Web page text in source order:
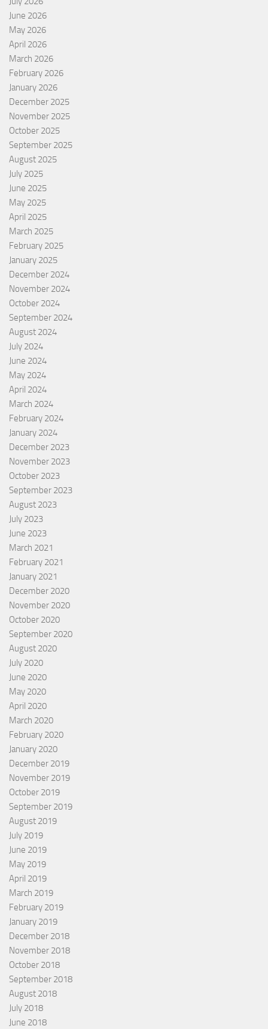
June 2026
May 2026
April 2026
March 2026
February 2026
January 2026
December 2025
November 2025
October 2025
September 2025
August 2025
July 2025
June 2025
May 2025
April 2025
March 2025
February 2025
January 2025
December 2024
November 2024
October 2024
September 2024
August 2024
July 2024
June 2024
May 2024
April 2024
March 2024
February 2024
January 2024
December 2023
November 2023
October 2023
September 2023
August 2023
July 2023
June 2023
March 2021
February 2021
January 2021
December 2020
November 2020
October 2020
September 2020
August 2020
July 2020
June 2020
May 2020
April 2020
March 2020
February 2020
January 2020
December 2019
November 2019
October 2019
September 2019
August 2019
July 2019
June 2019
May 2019
April 2019
March 2019
February 2019
January 2019
December 2018
November 2018
October 2018
September 2018
August 2018
July 2018
June 2018